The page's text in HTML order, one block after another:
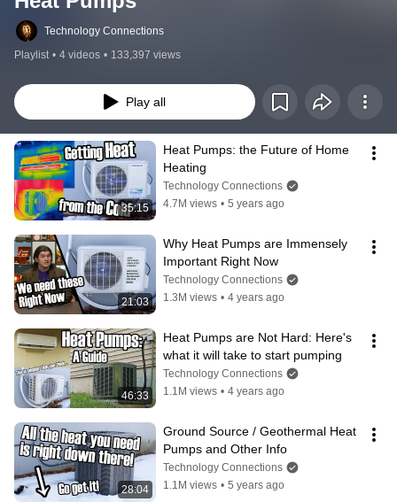
Technology Connections
Playlist • 4 videos • 133,397 views
Play all
35:15
Heat Pumps: the Future of Home
Heating
Technology Connections
4.7M views • 5 years ago
21:03
Why Heat Pumps are Immensely
Important Right Now
Technology Connections
1.3M views • 4 years ago
46:33
Heat Pumps are Not Hard: Here's
what it will take to start pumping
Technology Connections
1.1M views • 4 years ago
28:04
Ground Source / Geothermal Heat
Pumps and Other Info
Technology Connections
1.1M views • 5 years ago